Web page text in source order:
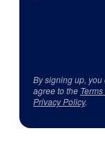
By signing up,
agree to the
Privacy Policy.